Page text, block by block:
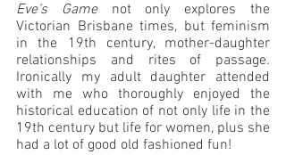
Eve’s Game not only explores the
Victorian Brisbane times, but feminism
in the 19th century, mother-daughter
relationships and rites of passage.
Ironically my adult daughter attended
with me who thoroughly enjoyed the
historical education of not only life in the
19th century but life for women, plus she
had a lot of good old fashioned fun!